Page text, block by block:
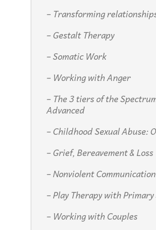
– Transforming
– Gestalt Therapy
– Somatic Work
– Working with Anger
– The 3 tiers of the
Advanced
– Childhood Sexual Abuse:
– Grief, Bereavement & Loss
– Nonviolent
– Play Therapy with
– Working with Couples